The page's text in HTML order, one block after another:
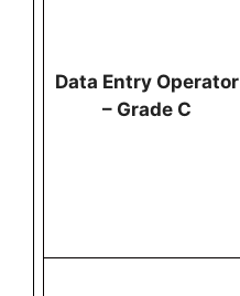
Data Entry Operator
– Grade C